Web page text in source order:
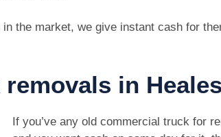
the market, we give instant cash for
in
If you’ve any old commercial truck for